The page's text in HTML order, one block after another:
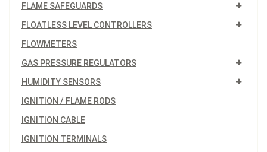
FLAME SAFEGUARDS
FLOATLESS LEVEL CONTROLLERS
FLOWMETERS
GAS PRESSURE REGULATORS
HUMIDITY SENSORS
IGNITION / FLAME RODS
IGNITION CABLE
IGNITION TERMINALS